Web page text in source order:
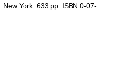
York. 633 pp. ISBN 0-07-